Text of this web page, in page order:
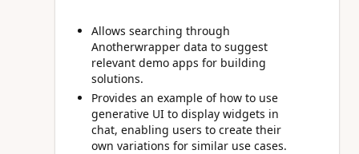
Allows searching through
Anotherwrapper data to suggest
relevant demo apps for building
solutions.
Provides an example of how to use
generative UI to display widgets in
chat, enabling users to create their
own variations for similar use cases.